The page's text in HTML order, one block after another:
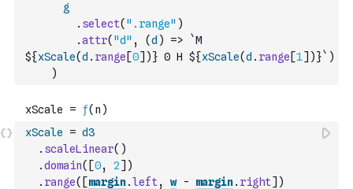
g
. select( ".range" )
.attr( "d" , (d ) =>
`M
${xScale(d . range [0] )} 0 H ${xScale(d . range [1] )}` )
)
xScale = d3
. scaleLinear( )
.domain( [0, 2] )
. range( [margin.left, w - margin. right] )